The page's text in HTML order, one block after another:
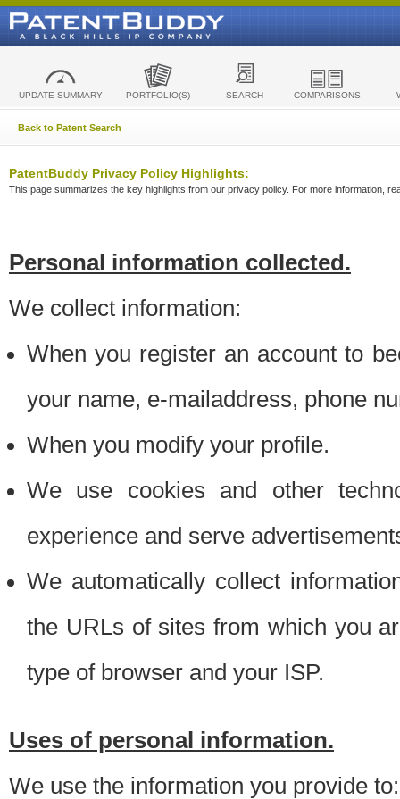
UPDATE SUMMARY PORTFOLIO(S) SEARCH COMPARISONS
Back to Patent Search
PatentBuddy Privacy Policy Highlights:
This page summarizes the key highlights from our privacy policy. For more information,
Personal information collected.
We collect information:
When you register an account to
your name, e-mailaddress, phone
When you modify your profile.
We use cookies and other
experience and serve
We automatically collect
the URLs of sites from which you
type of browser and your ISP.
Uses of personal information.
We use the information you provide to: